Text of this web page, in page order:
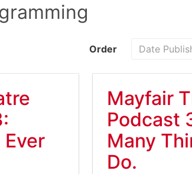
Order Date
Mayfair
Podcast
Many
Do.